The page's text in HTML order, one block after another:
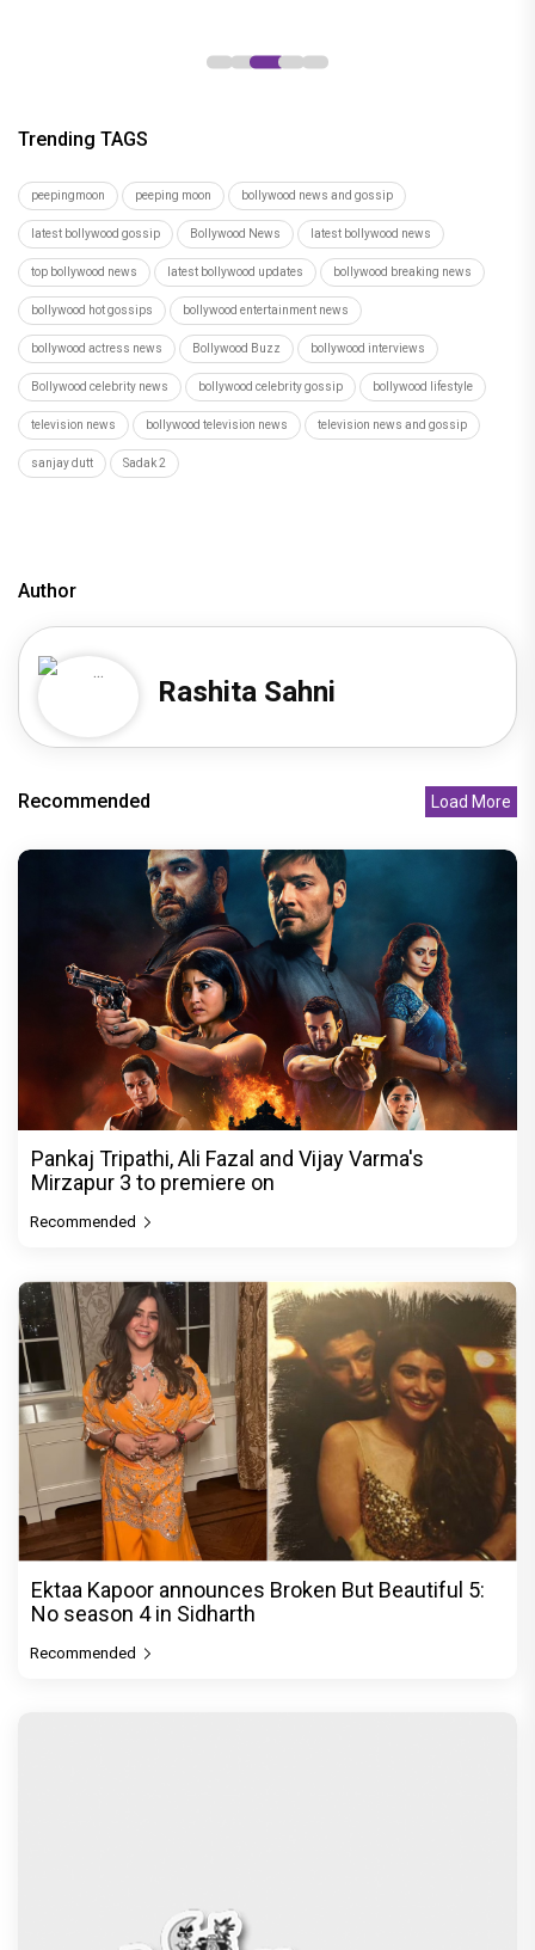
Trending TAGS
peepingmoon peeping moon bollywood news and gossip
latest bollywood gossip Bollywood News latest bollywood news
top bollywood news latest bollywood updates bollywood breaking news
bollywood hot gossips bollywood entertainment news
bollywood actress news Bollywood Buzz bollywood interviews
Bollywood celebrity news bollywood celebrity gossip bollywood lifestyle
television news bollywood television news television news and gossip
sanjay dutt Sadak 2
Author
Rashita Sahni
Recommended Load More
Pankaj Tripathi, Ali Fazal and Vijay Varma's
Mirzapur 3 to premiere on
Recommended
Ektaa Kapoor announces Broken But Beautiful 5:
No season 4 in Sidharth
Recommended